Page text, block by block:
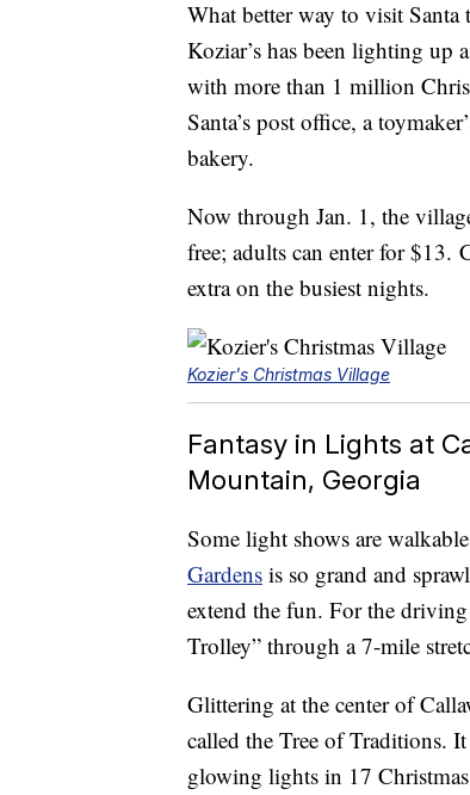
What better way to visit
Koziar’s has been lighting up
with more than 1 million
Santa’s post office, a
bakery.
Now through Jan. 1, the
free; adults can enter for $13.
extra on the busiest nights.
Kozier's Christmas Village
Fantasy in Lights at
Mountain, Georgia
Some light shows are
Gardens is so grand and
extend the fun. For the
Trolley” through a 7-mile
Glittering at the center of
called the Tree of Traditions.
glowing lights in 17